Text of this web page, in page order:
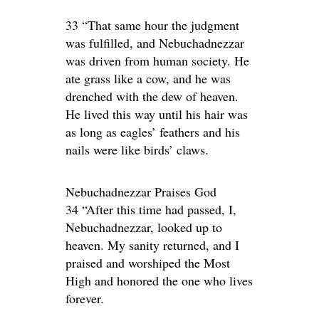
33 “That same hour the judgment
was fulfilled, and Nebuchadnezzar
was driven from human society. He
ate grass like a cow, and he was
drenched with the dew of heaven.
He lived this way until his hair was
as long as eagles’ feathers and his
nails were like birds’ claws.
Nebuchadnezzar Praises God
34 “After this time had passed, I,
Nebuchadnezzar, looked up to
heaven. My sanity returned, and I
praised and worshiped the Most
High and honored the one who lives
forever.